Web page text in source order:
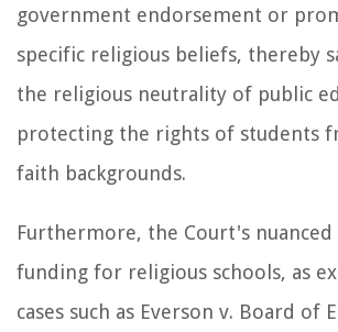
government endorsement or
specific religious beliefs, thereby
the religious neutrality of public
protecting the rights of students
faith backgrounds.
Furthermore, the Court's
funding for religious schools, as
cases such as Everson v. Board of